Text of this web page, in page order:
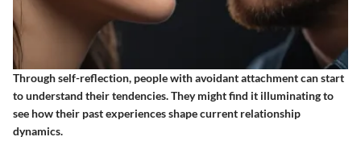
Through self-reflection, people with avoidant attachment can start
to understand their tendencies. They might find it illuminating to
see how their past experiences shape current relationship
dynamics.